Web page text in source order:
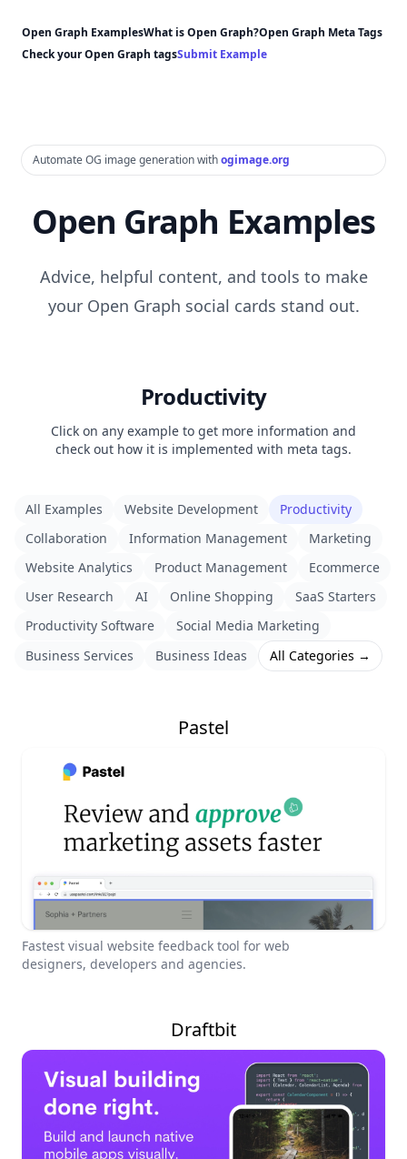
Open Graph ExamplesWhat is Open Graph?Open Graph Meta Tags
Check your Open Graph tagsSubmit Example
Automate OG image generation withogimage.org
Open Graph Examples
Advice, helpful content, and tools to make
your Open Graph social cards stand out.
Productivity
Click on any example to get more information and
check out how it is implemented with meta tags.
All Examples Website Development
Productivity
Collaboration
Information Management
Marketing
Website Analytics
Product Management
Ecommerce
User Research
AI Online Shopping
SaaS Starters
Productivity Software
Social Media Marketing
Business Services
Business Ideas All Categories →
Pastel
Fastest visual website feedback tool for web
designers, developers and agencies.
Draftbit